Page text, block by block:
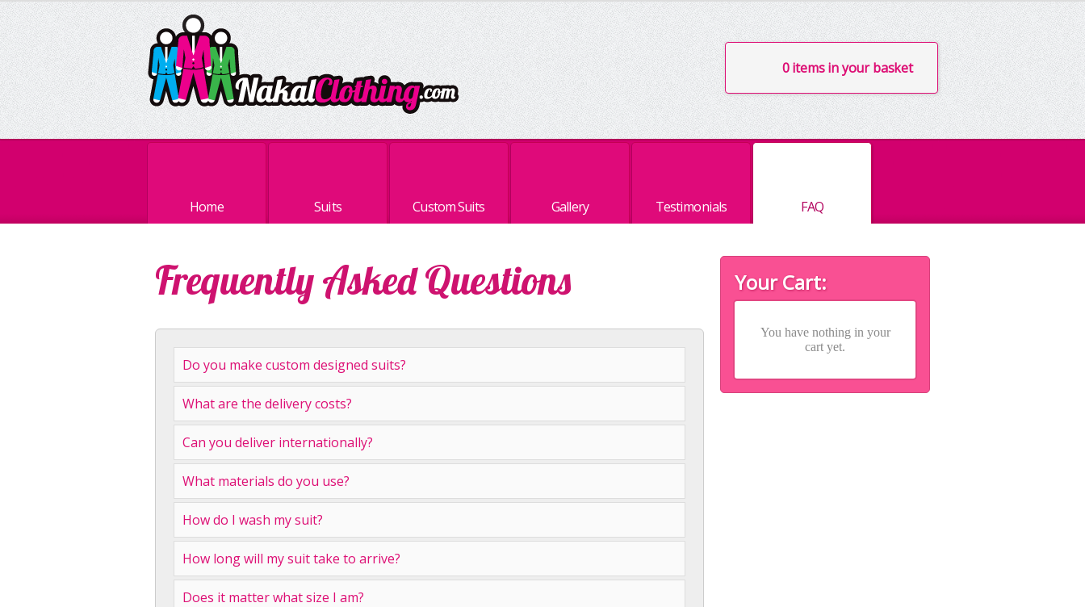
0 items in your basket
Home Suits Custom Suits Gallery Testimonials FAQ
Frequently Asked Questions
Do you make custom designed suits?
What are the delivery costs?
Can you deliver internationally?
What materials do you use?
How do I wash my suit?
How long will my suit take to arrive?
Does it matter what size I am?
Your Cart:
You have nothing in your
cart yet.